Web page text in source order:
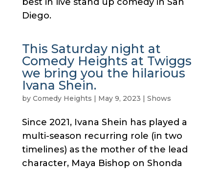
Diego.
This Saturday night at
Comedy Heights at Twiggs
we bring you the hilarious
Ivana Shein.
by Comedy Heights | May 9, 2023 | Shows
Since 2021, Ivana Shein has played a
multi-season recurring role (in two
timelines) as the mother of the lead
character, Maya Bishop on Shonda